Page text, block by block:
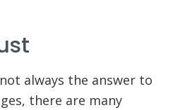
always the answer to
there are many